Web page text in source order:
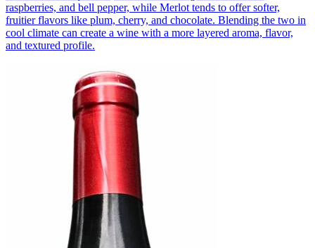
raspberries, and bell pepper, while Merlot tends to offer softer,
fruitier flavors like plum, cherry, and chocolate. Blending the two in
cool climate can create a wine with a more layered aroma, flavor,
and textured profile.